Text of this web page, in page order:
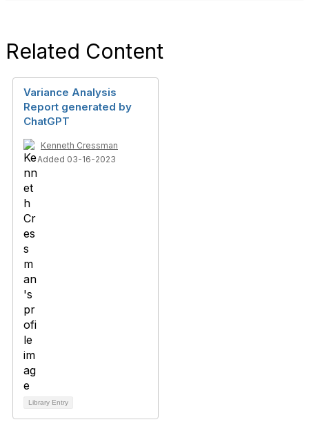
Related Content
Variance Analysis
Report generated by
ChatGPT
Kenneth Cressman
Added 03-16-2023
Library Entry